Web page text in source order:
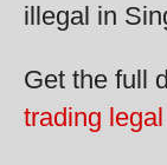
illegal in
Get the full
trading